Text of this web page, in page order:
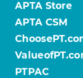
APTA Store
APTA CSM
PTPAC